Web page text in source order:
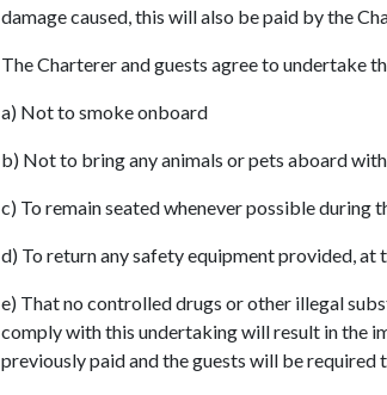
damage caused, this will also be paid by the
The Charterer and guests agree to undertake
a) Not to smoke onboard
b) Not to bring any animals or pets aboard
c) To remain seated whenever possible during
d) To return any safety equipment provided, at
e) That no controlled drugs or other illegal
comply with this undertaking will result in the
previously paid and the guests will be